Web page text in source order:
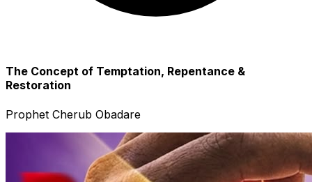
The Concept of Temptation, Repentance &
Restoration
Prophet Cherub Obadare